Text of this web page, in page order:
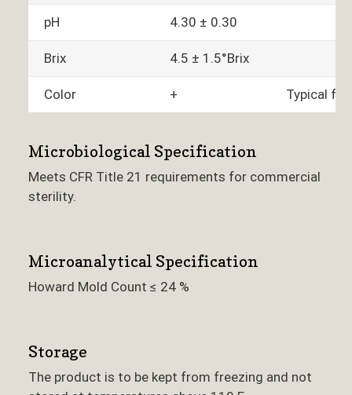
pH 4.30 ± 0.30
Brix 4.5 ± 1.5°Brix
Color + Typical
Microbiological Specification
Meets CFR Title 21 requirements for commercial
sterility.
Microanalytical Specification
Howard Mold Count ≤ 24 %
Storage
The product is to be kept from freezing and not